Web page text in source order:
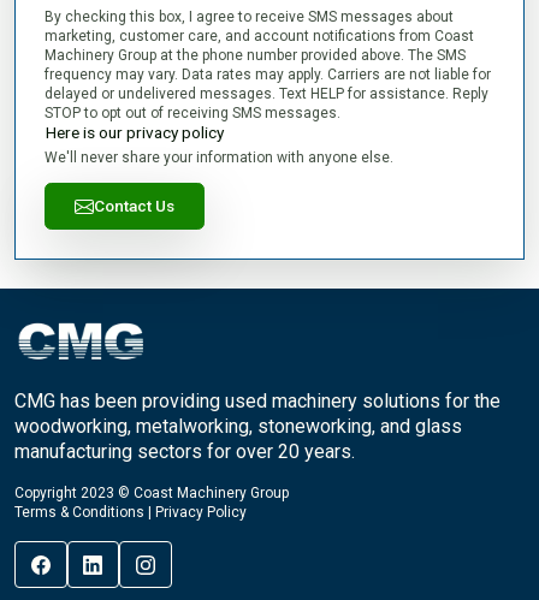
By checking this box, I agree to receive SMS messages about
marketing, customer care, and account notifications from Coast
Machinery Group at the phone number provided above. The SMS
frequency may vary. Data rates may apply. Carriers are not liable for
delayed or undelivered messages. Text HELP for assistance. Reply
STOP to opt out of receiving SMS messages.
Here is our privacy policy
We'll never share your information with anyone else.
Contact Us
CMG has been providing used machinery solutions for the
woodworking, metalworking, stoneworking, and glass
manufacturing sectors for over 20 years.
Copyright 2023 © Coast Machinery Group
Terms & Conditions
Privacy Policy